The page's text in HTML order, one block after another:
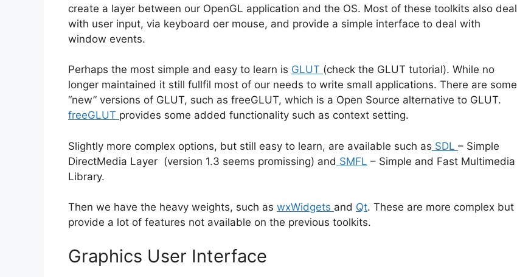
create a layer between our OpenGL application and the OS. Most of these toolkits also deal
with user input, via keyboard oer mouse, and provide a simple interface to deal with
window events.
Perhaps the most simple and easy to learn is GLUT (check the GLUT tutorial). While no
longer maintained it still fullfil most of our needs to write small applications. There are some
“new” versions of GLUT, such as freeGLUT, which is a Open Source alternative to GLUT.
freeGLUT provides some added functionality such as context setting.
Slightly more complex options, but still easy to learn, are available such as SDL – Simple
DirectMedia Layer (version 1.3 seems promissing) and SMFL – Simple and Fast Multimedia
Library.
Then we have the heavy weights, such as wxWidgets and Qt. These are more complex but
provide a lot of features not available on the previous toolkits.
Graphics User Interface